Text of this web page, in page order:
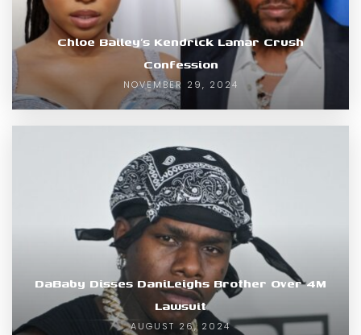
Chloe Bailey’s Kendrick Lamar Crush
Confession
NOVEMBER 29, 2024
DaBaby Disses DaniLeighs Brother Over 4M
Lawsuit
AUGUST 26, 2024